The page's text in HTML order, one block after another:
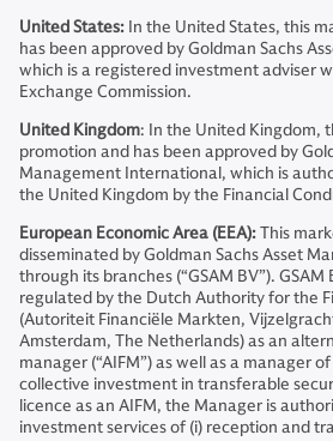
United States: In the United States, this
has been approved by Goldman Sachs
which is a registered investment adviser
Exchange Commission.
United Kingdom: In the United Kingdom,
promotion and has been approved by
Management International, which is
the United Kingdom by the Financial
European Economic Area (EEA):This
disseminated by Goldman Sachs Asset
through its branches (“GSAM BV”).
regulated by the Dutch Authority for the
(Autoriteit Financiële Markten,
Amsterdam, The Netherlands) as an
manager (“AIFM”) as well as a manager
collective investment in transferable
licence as an AIFM, the Manager is
investment services of (i) reception and